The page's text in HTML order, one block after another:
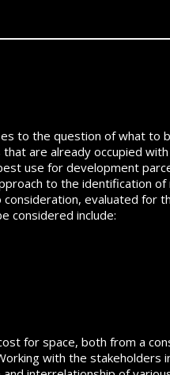
to the question of what to
are already occupied with
use for development
to the identification of
evaluated for
considered include:
for space, both from a
with the stakeholders